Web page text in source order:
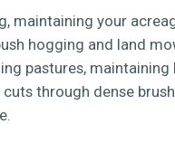
maintaining your
hogging and land
pastures,
through dense